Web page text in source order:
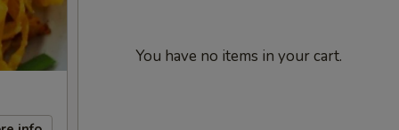
You have no items in your cart.